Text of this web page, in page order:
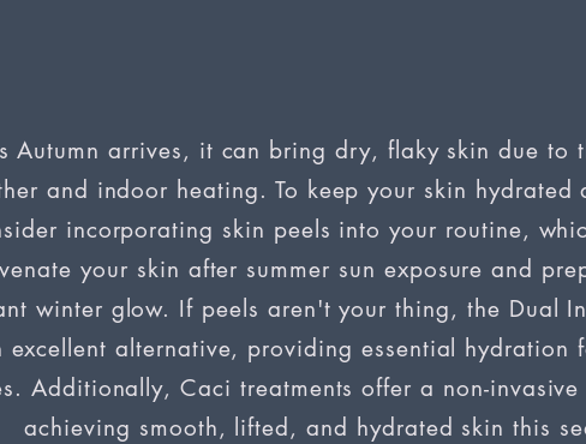
Autumn arrives, it can bring dry, flaky skin due to
and indoor heating. To keep your skin hydrated
incorporating skin peels into your routine,
your skin after summer sun exposure and
winter glow. If peels aren't your thing, the Dual
excellent alternative, providing essential hydration
Additionally, Caci treatments offer a non-
achieving smooth, lifted, and hydrated skin this